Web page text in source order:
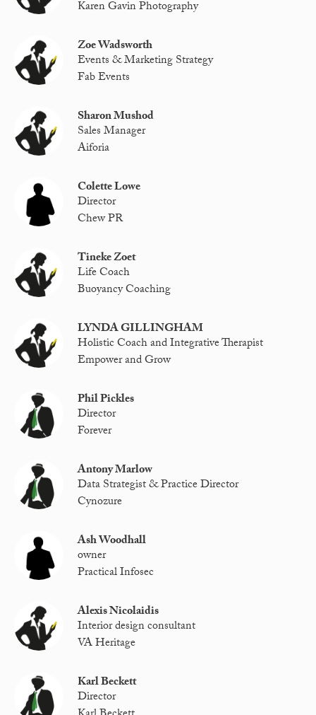
Karen Gavin Photography
Zoe Wadsworth
Events & Marketing Strategy
Fab Events
Sharon Mushod
Sales Manager
Aiforia
Colette Lowe
Director
Chew PR
Tineke Zoet
Life Coach
Buoyancy Coaching
LYNDA GILLINGHAM
Holistic Coach and Integrative Therapist
Empower and Grow
Phil Pickles
Director
Forever
Antony Marlow
Data Strategist & Practice Director
Cynozure
Ash Woodhall
owner
Practical Infosec
Alexis Nicolaidis
Interior design consultant
VA Heritage
Karl Beckett
Director